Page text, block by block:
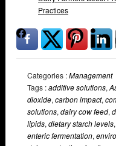
Practices
Categories :Management
Tags :additive solutions,
dioxide, carbon impact,
solutions, dairy cow feed,
lipids, dietary starch levels,
enteric fermentation,